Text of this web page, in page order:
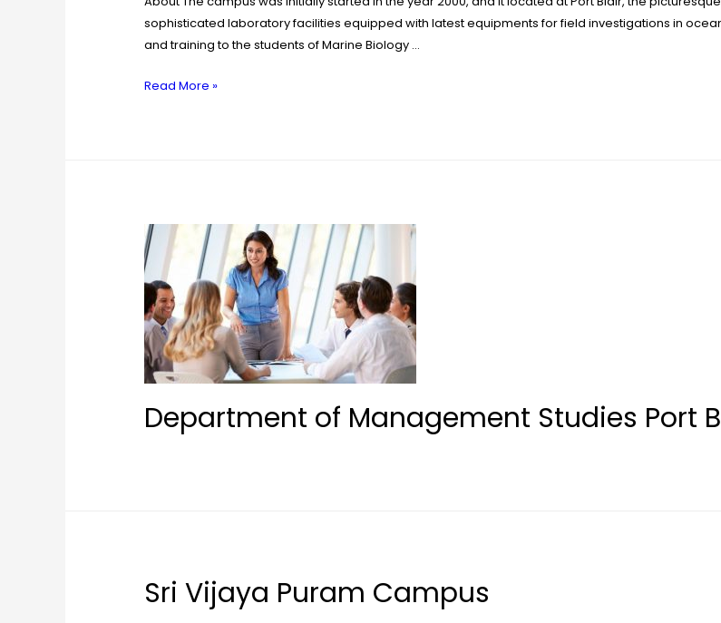
sophisticated laboratory facilities equipped with latest equipments for field investigations in
and training to the students of Marine Biology …
Read More »
Department of Management Studies Port
Sri Vijaya Puram Campus